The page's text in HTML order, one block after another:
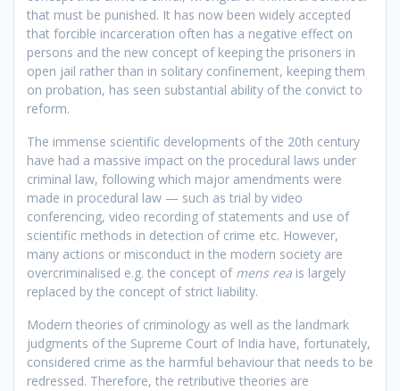
that must be punished. It has now been widely accepted
that forcible incarceration often has a negative effect on
persons and the new concept of keeping the prisoners in
open jail rather than in solitary confinement, keeping them
on probation, has seen substantial ability of the convict to
reform.
The immense scientific developments of the 20th century
have had a massive impact on the procedural laws under
criminal law, following which major amendments were
made in procedural law — such as trial by video
conferencing, video recording of statements and use of
scientific methods in detection of crime etc. However,
many actions or misconduct in the modern society are
overcriminalised e.g. the concept of mens rea is largely
replaced by the concept of strict liability.
Modern theories of criminology as well as the landmark
judgments of the Supreme Court of India have, fortunately,
considered crime as the harmful behaviour that needs to be
redressed. Therefore, the retributive theories are